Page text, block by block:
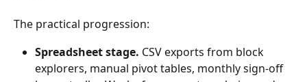
The practical progression:
Spreadsheet stage. CSV exports from block
explorers, manual pivot tables, monthly sign-off